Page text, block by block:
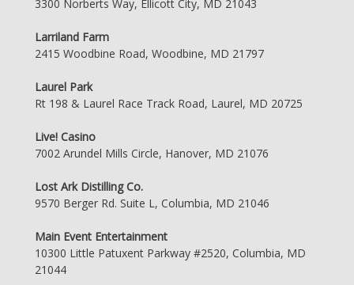
3300 Norberts Way, Ellicott City, MD 21043
Larriland Farm
2415 Woodbine Road, Woodbine, MD 21797
Laurel Park
Rt 198 & Laurel Race Track Road, Laurel, MD 20725
Live! Casino
7002 Arundel Mills Circle, Hanover, MD 21076
Lost Ark Distilling Co.
9570 Berger Rd. Suite L, Columbia, MD 21046
Main Event Entertainment
10300 Little Patuxent Parkway #2520, Columbia, MD
21044